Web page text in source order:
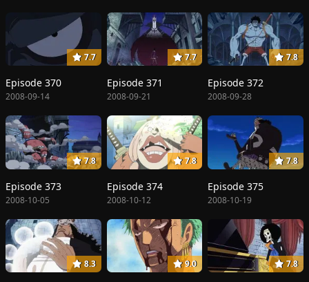
7.7
Episode 370
2008-09-14
7.7
Episode 371
2008-09-21
7.8
Episode 372
2008-09-28
7.8
Episode 373
2008-10-05
7.8
Episode 374
2008-10-12
7.8
Episode 375
2008-10-19
8.3 9.0 7.8